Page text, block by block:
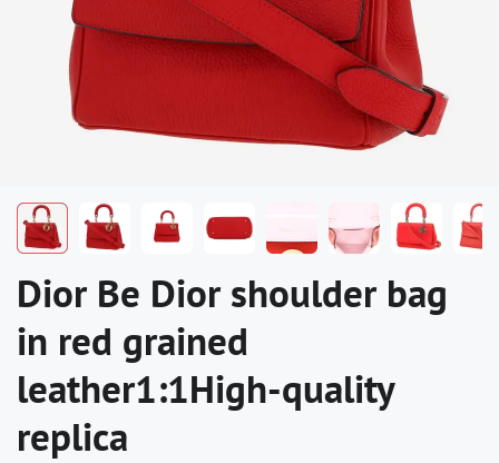
Dior Be Dior shoulder bag
in red grained
leather1:1High-quality
replica